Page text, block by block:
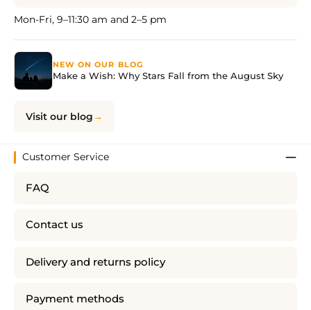
Mon-Fri, 9–11:30 am and 2–5 pm
NEW ON OUR BLOG
Make a Wish: Why Stars Fall from the August Sky
Visit our blog
Customer Service
FAQ
Contact us
Delivery and returns policy
Payment methods